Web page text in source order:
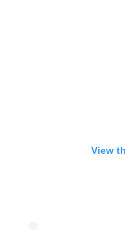
View